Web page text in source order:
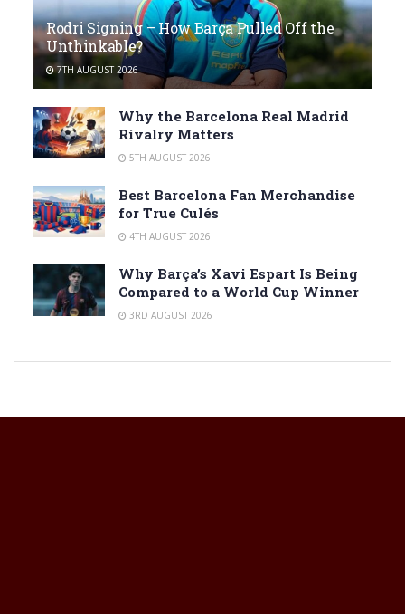
Rodri Signing – How Barça Pulled Off the
Unthinkable?
7TH AUGUST 2026
Why the Barcelona Real Madrid
Rivalry Matters
5TH AUGUST 2026
Best Barcelona Fan Merchandise
for True Culés
4TH AUGUST 2026
Why Barça’s Xavi Espart Is Being
Compared to a World Cup Winner
3RD AUGUST 2026